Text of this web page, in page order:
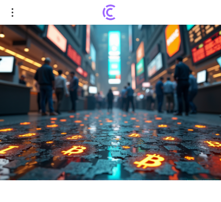
Bitcoin's Collapse: Unraveling the Ripple Effect on
Stock Market Chaos